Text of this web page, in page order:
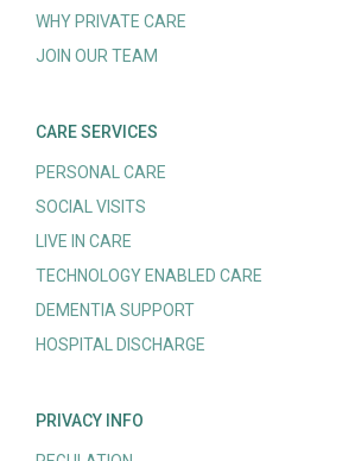
WHY PRIVATE CARE
JOIN OUR TEAM
CARE SERVICES
PERSONAL CARE
SOCIAL VISITS
LIVE IN CARE
TECHNOLOGY ENABLED CARE
DEMENTIA SUPPORT
HOSPITAL DISCHARGE
PRIVACY INFO